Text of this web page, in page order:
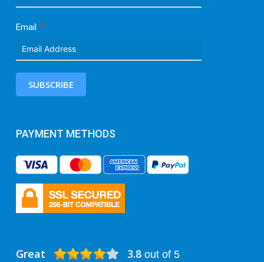
Email
SUBSCRIBE
PAYMENT METHODS
Great 3.8out of 5